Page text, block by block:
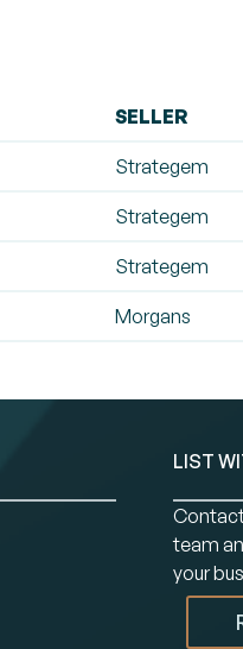
SELLER
Strategem
Strategem
Strategem
Morgans
LIST
team
your